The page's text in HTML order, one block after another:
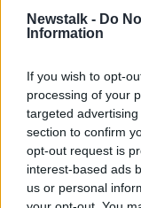
Newstalk - Do
Information
If you wish to opt-
processing of your
targeted
section to confirm
opt-out request is
interest-based ads
us or personal
secretary Tony
stake” in the
“At the heart of
community
to think that they
between the